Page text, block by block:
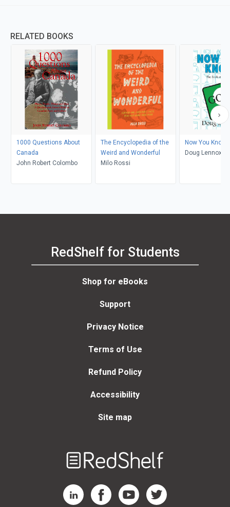
RELATED BOOKS
1000 Questions About
Canada
John Robert Colombo
The Encyclopedia of the
Weird and Wonderful
Milo Rossi
Now You Know
Doug Lennox
RedShelf for Students
Shop for eBooks
Support
Privacy Notice
Terms of Use
Refund Policy
Accessibility
Site map
RedShelf LinkedIn Page
RedShelf Facebook Page
RedShelf YouTube Page
RedShelf Twitter Page